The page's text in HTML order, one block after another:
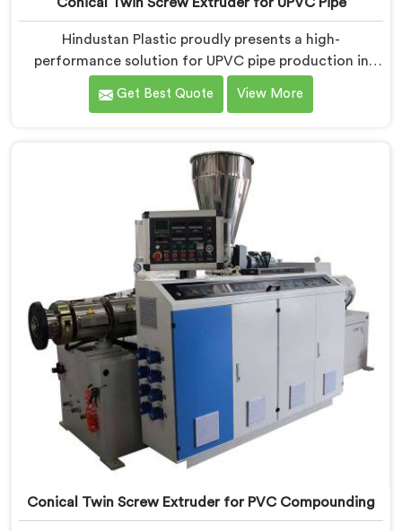
Conical Twin Screw Extruder for UPVC Pipe
Hindustan Plastic proudly presents a high-
performance solution for UPVC pipe production in
Ranchi. We are one of the foremost Conical Twin
Screw Extruder for UPVC Pipe Manufacturers in
meticulously crafted to cater specifically to the
requirements of UPVC pipe manufacturing. Our UPVC
Pipes Conical Twin Screw Extruder in Ranchi is
designed to provide reliable and consistent
performance.
Get Best Quote View More
Conical Twin Screw Extruder for PVC Compounding